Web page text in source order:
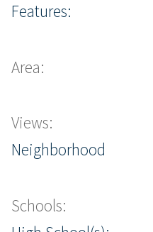
Features:
Area:
Views:
Neighborhood
Schools: